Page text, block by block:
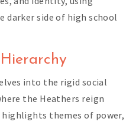
side of high school
into the rigid social
the Heathers reign
themes of power,